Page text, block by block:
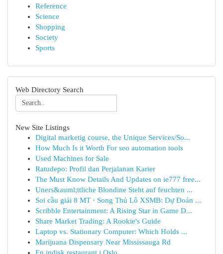
Reference
Science
Shopping
Society
Sports
Web Directory Search
New Site Listings
Digital marketig course, the Unique Services/So...
How Much Is it Worth For seo automation tools
Used Machines for Sale
Ratudepo: Profil dan Perjalanan Karier
The Must Know Details And Updates on ie777 free...
Uners&auml;ttliche Blondine Steht auf feuchten ...
Soi cầu giải 8 MT · Song Thủ Lô XSMB: Dự Đoán ...
Scribble Entertainment: A Rising Star in Game D...
Share Market Trading: A Rookie's Guide
Laptop vs. Stationary Computer: Which Holds ...
Marijuana Dispensary Near Mississauga Rd